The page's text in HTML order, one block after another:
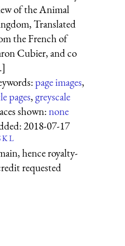
of the Animal
Translated
the French of
Cubier, and co
page images,
pages,greyscale
shown:none
2018-07-17
KL
hence royalty-
requested